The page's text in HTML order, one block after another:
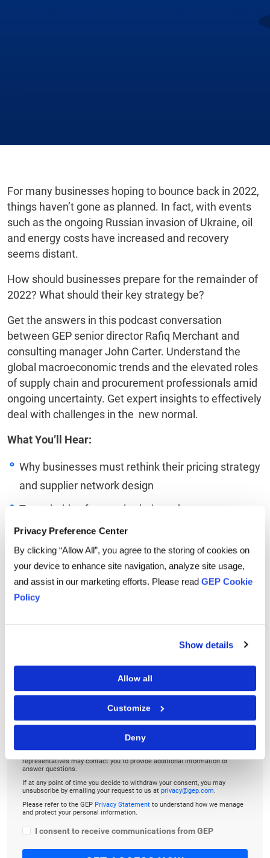
Privacy Preference Center
By clicking “Allow All”, you agree to the storing of cookies on
your device to enhance site navigation, analyze site usage,
and assist in our marketing efforts. Please read GEP Cookie
Policy
Show details
Allow all
Customize
Deny
For many businesses hoping to bounce back in 2022,
things haven’t gone as planned. In fact, with events
such as the ongoing Russian invasion of Ukraine, oil
and energy costs have increased and recovery
seems distant.
How should businesses prepare for the remainder of
2022? What should their key strategy be?
Get the answers in this podcast conversation
between GEP senior director Rafiq Merchant and
consulting manager John Carter. Understand the
global macroeconomic trends and the elevated roles
of supply chain and procurement professionals amid
ongoing uncertainty. Get expert insights to effectively
deal with challenges in the new normal.
What You’ll Hear:
Why businesses must rethink their pricing strategy
and supplier network design
Top priorities for supply chain and procurement
leaders in 2022
How enterprises can build capabilities to manage
their overall value chain
Linkedin
TO LISTEN, PLEASE ENTER YOUR EMAIL
By checking the box below, you consent to GEP using your personal
information to send you thought leadership content – such as white
papers, research reports, case studies – and other communications. GEP
representatives may contact you to provide additional information or
answer questions.
If at any point of time you decide to withdraw your consent, you may
unsubscribe by emailing your request to us at privacy@gep.com
Please refer to the GEP Privacy Statement to understand how we manage
and protect your personal information.
I consent to receive communications from GEP